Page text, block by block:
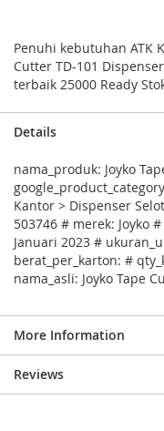
Penuhi kebutuhan ATK
Cutter TD-101
terbaik 25000 Ready
Details
nama_produk: Joyko
Kantor > Dispenser
503746 # merek: Joyko
Januari 2023 #
berat_per_karton: #
nama_asli: Joyko Tape
More Information
Reviews